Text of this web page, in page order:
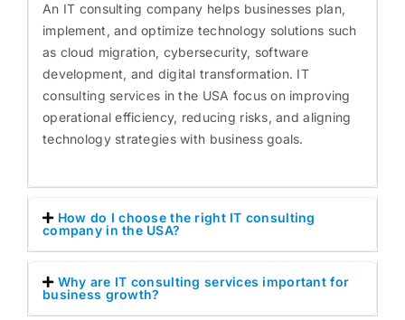
An IT consulting company helps businesses plan,
implement, and optimize technology solutions such
as cloud migration, cybersecurity, software
development, and digital transformation. IT
consulting services in the USA focus on improving
operational efficiency, reducing risks, and aligning
technology strategies with business goals.
How do I choose the right IT consulting
company in the USA?
Why are IT consulting services important for
business growth?